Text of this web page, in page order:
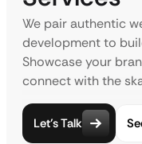
We pair authentic
development to
Showcase your
connect with the
Let’s Talk